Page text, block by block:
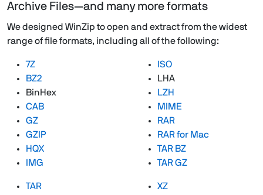
Archive Files—and many more formats
We designed WinZip to open and extract from the widest
range of file formats, including all of the following:
7Z
BZ2
BinHex
CAB
GZ
GZIP
HQX
IMG
ISO
LHA
LZH
MIME
RAR
RAR for Mac
TAR BZ
TAR GZ
TAR
XZ